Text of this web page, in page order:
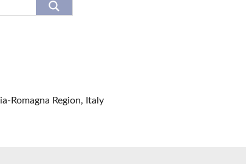
Romagna Region, Italy